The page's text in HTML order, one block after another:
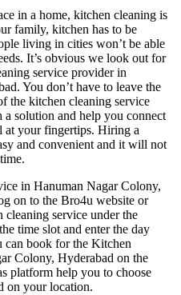
in a home, kitchen cleaning is
family, kitchen has to be
living in cities won’t be able
It’s obvious we look out for
service provider in
You don’t have to leave the
the kitchen cleaning service
solution and help you connect
at your fingertips. Hiring a
and convenient and it will not
in Hanuman Nagar Colony,
on to the Bro4u website or
service under the
time slot and enter the day
can book for the Kitchen
Colony, Hyderabad on the
platform help you to choose
on your location.